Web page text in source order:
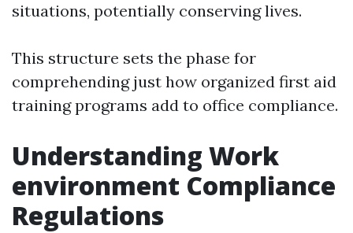
situations, potentially conserving lives.
This structure sets the phase for
comprehending just how organized first aid
training programs add to office compliance.
Understanding Work
environment Compliance
Regulations